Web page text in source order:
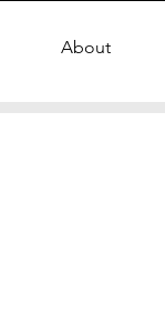
About